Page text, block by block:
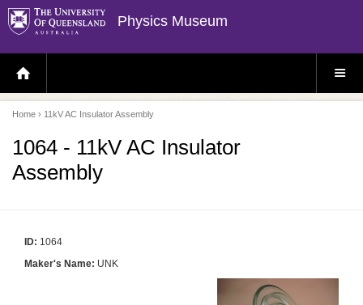
Physics Museum
H
O
E
P
A
E
S
E
Home › 11kV AC Insulator Assembly
1064 - 11kV AC Insulator
Assembly
ID: 1064
Maker's Name: UNK